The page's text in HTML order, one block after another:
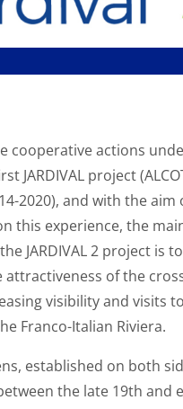
cooperative actions
JARDIVAL project
2020), and with the aim
this experience, the
JARDIVAL 2 project is to
attractiveness of the
visibility and visits
Franco-Italian Riviera.
established on both
the late 19th and